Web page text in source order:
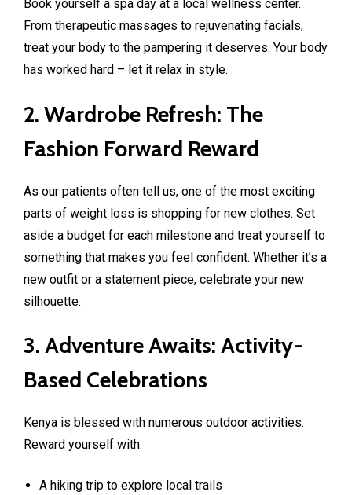
Book yourself a spa day at a local wellness center.
From therapeutic massages to rejuvenating facials,
treat your body to the pampering it deserves. Your body
has worked hard – let it relax in style.
2. Wardrobe Refresh: The
Fashion Forward Reward
As our patients often tell us, one of the most exciting
parts of weight loss is shopping for new clothes. Set
aside a budget for each milestone and treat yourself to
something that makes you feel confident. Whether it’s a
new outfit or a statement piece, celebrate your new
silhouette.
3. Adventure Awaits: Activity-
Based Celebrations
Kenya is blessed with numerous outdoor activities.
Reward yourself with:
A hiking trip to explore local trails